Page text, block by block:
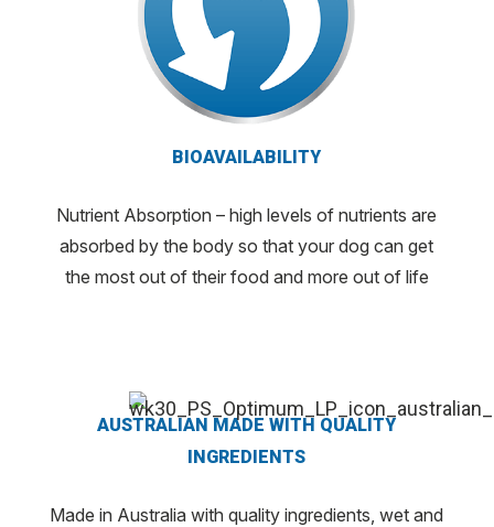
BIOAVAILABILITY
Nutrient Absorption – high levels of nutrients are
absorbed by the body so that your dog can get
the most out of their food and more out of life
AUSTRALIAN MADE WITH QUALITY
INGREDIENTS
Made in Australia with quality ingredients, wet and